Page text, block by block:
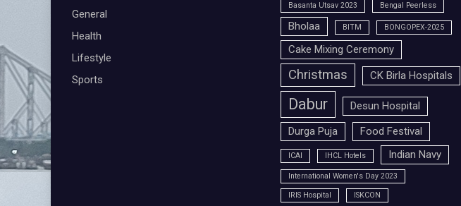
General
Health
Lifestyle
Sports
Basanta Utsav 2023 Bengal Peerless
Bholaa BITM BONGOPEX-2025
Cake Mixing Ceremony
Christmas CK Birla Hospitals
Dabur
Desun Hospital
Durga Puja
Food Festival
ICAI IHCL Hotels Indian Navy
International Women's Day 2023
IRIS Hospital ISKCON